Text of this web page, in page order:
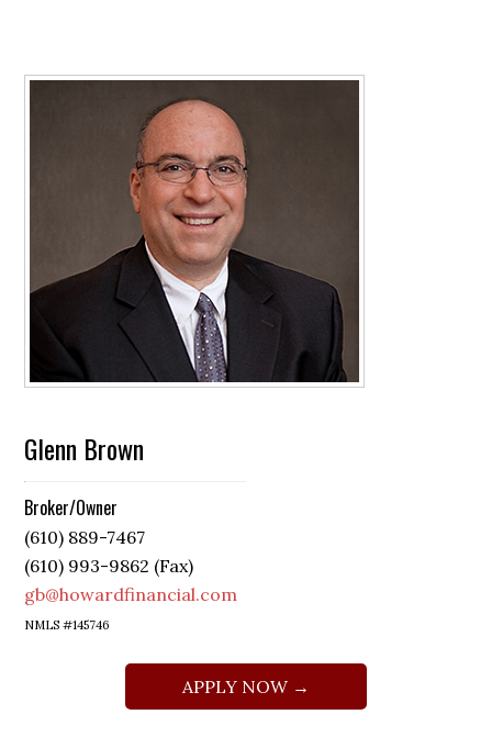
Glenn Brown
Broker/Owner
(610) 889-7467
(610) 993-9862 (Fax)
gb@howardfinancial.com
NMLS #145746
APPLY NOW →